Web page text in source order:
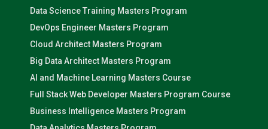
Data Science Training Masters Program
DevOps Engineer Masters Program
Cloud Architect Masters Program
Big Data Architect Masters Program
AI and Machine Learning Masters Course
Full Stack Web Developer Masters Program Course
Business Intelligence Masters Program